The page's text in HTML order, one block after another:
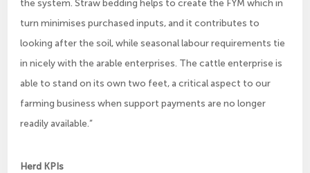
the system. Straw bedding helps to create the FYM which in
turn minimises purchased inputs, and it contributes to
looking after the soil, while seasonal labour requirements tie
in nicely with the arable enterprises. The cattle enterprise is
able to stand on its own two feet, a critical aspect to our
farming business when support payments are no longer
readily available.”
Herd KPIs